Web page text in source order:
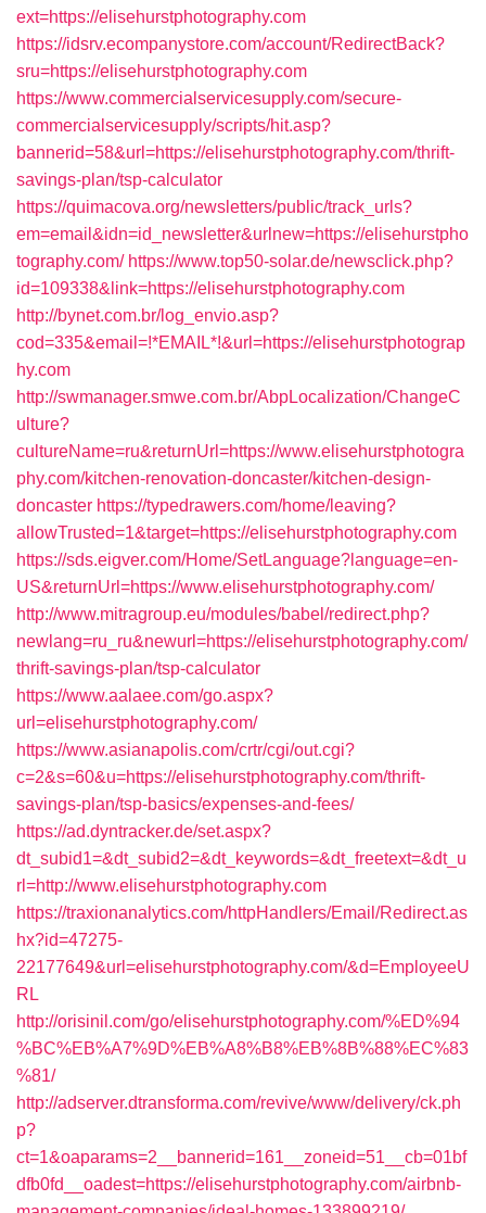
ext=https://elisehurstphotography.com
https://idsrv.ecompanystore.com/account/RedirectBack?
sru=https://elisehurstphotography.com
https://www.commercialservicesupply.com/secure-
commercialservicesupply/scripts/hit.asp?
bannerid=58&url=https://elisehurstphotography.com/thrift-
savings-plan/tsp-calculator
https://quimacova.org/newsletters/public/track_urls?
em=email&idn=id_newsletter&urlnew=https://elisehurstpho
tography.com/ https://www.top50-solar.de/newsclick.php?
id=109338&link=https://elisehurstphotography.com
http://bynet.com.br/log_envio.asp?
cod=335&email=!*EMAIL*!&url=https://elisehurstphotograp
hy.com
http://swmanager.smwe.com.br/AbpLocalization/ChangeC
ulture?
cultureName=ru&returnUrl=https://www.elisehurstphotogra
phy.com/kitchen-renovation-doncaster/kitchen-design-
doncaster https://typedrawers.com/home/leaving?
allowTrusted=1&target=https://elisehurstphotography.com
https://sds.eigver.com/Home/SetLanguage?language=en-
US&returnUrl=https://www.elisehurstphotography.com/
http://www.mitragroup.eu/modules/babel/redirect.php?
newlang=ru_ru&newurl=https://elisehurstphotography.com/
thrift-savings-plan/tsp-calculator
https://www.aalaee.com/go.aspx?
url=elisehurstphotography.com/
https://www.asianapolis.com/crtr/cgi/out.cgi?
c=2&s=60&u=https://elisehurstphotography.com/thrift-
savings-plan/tsp-basics/expenses-and-fees/
https://ad.dyntracker.de/set.aspx?
dt_subid1=&dt_subid2=&dt_keywords=&dt_freetext=&dt_u
rl=http://www.elisehurstphotography.com
https://traxionanalytics.com/httpHandlers/Email/Redirect.as
hx?id=47275-
22177649&url=elisehurstphotography.com/&d=EmployeeU
RL
http://orisinil.com/go/elisehurstphotography.com/%ED%94
%BC%EB%A7%9D%EB%A8%B8%EB%8B%88%EC%83
%81/
http://adserver.dtransforma.com/revive/www/delivery/ck.ph
p?
ct=1&oaparams=2__bannerid=161__zoneid=51__cb=01bf
dfb0fd__oadest=https://elisehurstphotography.com/airbnb-